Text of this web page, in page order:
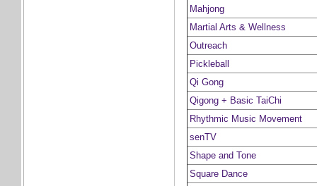
Mahjong
Martial Arts & Wellness
Outreach
Pickleball
Qi Gong
Qigong + Basic TaiChi
Rhythmic Music Movement
senTV
Shape and Tone
Square Dance